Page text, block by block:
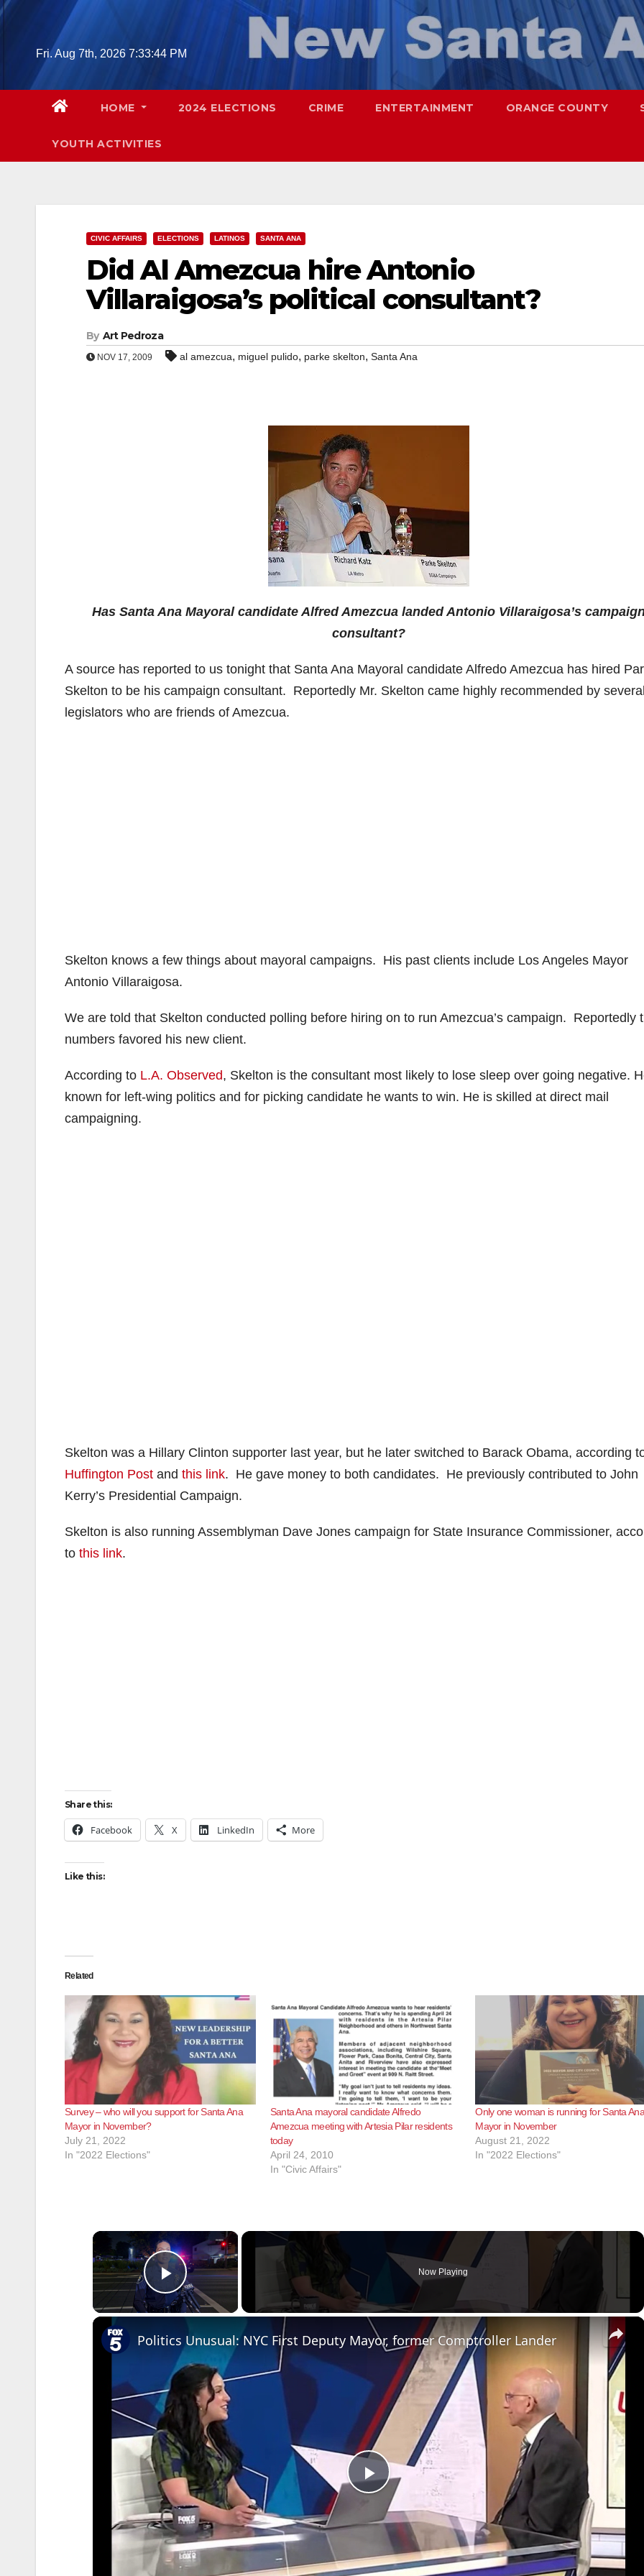
Skip
Fri. Aug 7th, 2026 7:33:46 PM
HOME 2024 ELECTIONS CRIME ENTERTAINMENT ORANGE COUNTY
YOUTH ACTIVITIES
CIVIC AFFAIRS ELECTIONS LATINOS SANTA ANA
Did Al Amezcua hire Antonio
Villaraigosa’s political consultant?
By Art Pedroza
NOV 17, 2009 al amezcua, miguel pulido, parke skelton, Santa Ana
Has Santa Ana Mayoral candidate Alfred Amezcua landed Antonio Villaraigosa’s
consultant?
A source has reported to us tonight that Santa Ana Mayoral candidate Alfredo Amezcua has hired
Skelton to be his campaign consultant. Reportedly Mr. Skelton came highly recommended by
legislators who are friends of Amezcua.
Skelton knows a few things about mayoral campaigns. His past clients include Los Angeles Mayor
Antonio Villaraigosa.
We are told that Skelton conducted polling before hiring on to run Amezcua’s campaign. Reportedly
numbers favored his new client.
According to L.A. Observed, Skelton is the consultant most likely to lose sleep over going negative.
known for left-wing politics and for picking candidate he wants to win. He is skilled at direct mail
campaigning.
Skelton was a Hillary Clinton supporter last year, but he later switched to Barack Obama, according
Huffington Post and this link. He gave money to both candidates. He previously contributed to John
Kerry’s Presidential Campaign.
Skelton is also running Assemblyman Dave Jones campaign for State Insurance Commissioner,
to this link.
Share this:
Facebook X LinkedIn More
Like this:
Related
Survey – who will you support for Santa Ana
Mayor in November?
July 21, 2022
In "2022 Elections"
Santa Ana mayoral candidate Alfredo
Amezcua meeting with Artesia Pilar residents
today
April 24, 2010
In "Civic Affairs"
Only one woman is running for Santa Ana
Mayor in November
August 21, 2022
In "2022 Elections"
×
Play Video
Now Playing
×
P
Politics Unusual: NYC First Deputy Mayor, former Comptroller Lander